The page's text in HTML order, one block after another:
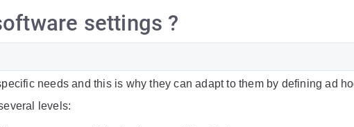
settings ?
needs and this is why they can adapt to them by defining ad
levels: